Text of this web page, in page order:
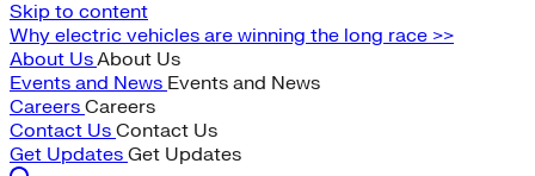
Skip to content
Why electric vehicles are winning the long race >>
About UsAbout Us
Events and News Events and News
Careers Careers
Contact Us Contact Us
Get Updates Get Updates